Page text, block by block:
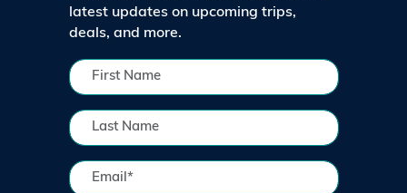
latest updates on upcoming trips,
deals, and more.